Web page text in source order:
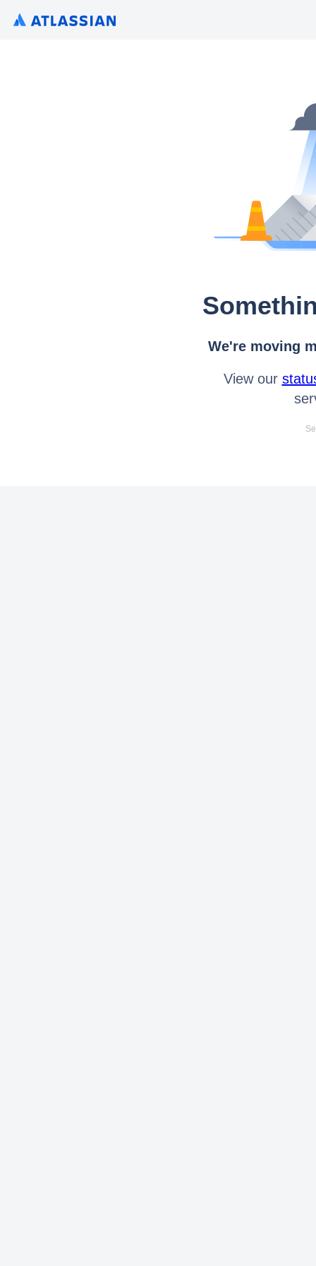
We're moving
View our